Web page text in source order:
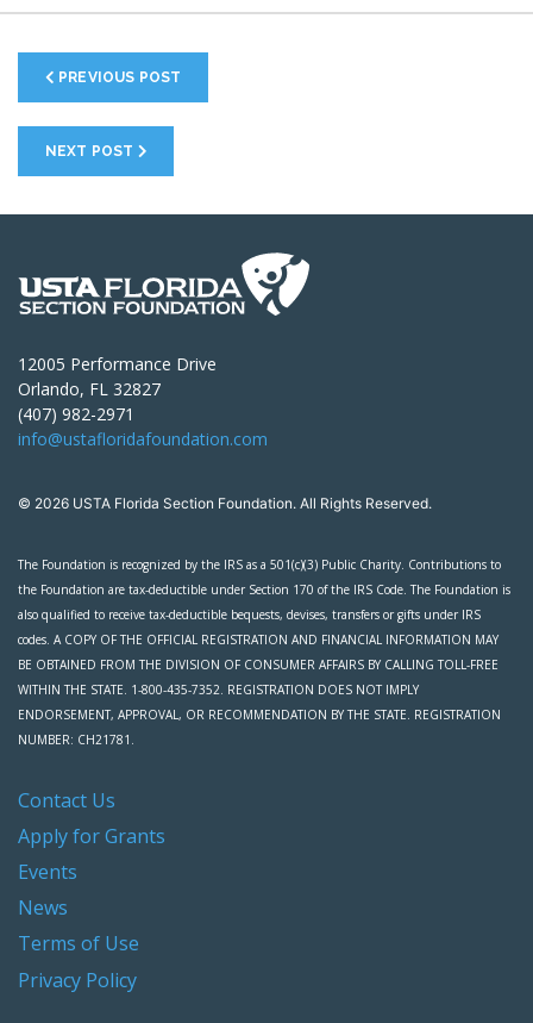
PREVIOUS POST
NEXT POST
12005 Performance Drive
Orlando, FL 32827
(407) 982-2971
info@ustafloridafoundation.com
© 2026 USTA Florida Section Foundation. All Rights Reserved.
The Foundation is recognized by the IRS as a 501(c)(3) Public Charity. Contributions to
the Foundation are tax-deductible under Section 170 of the IRS Code. The Foundation is
also qualified to receive tax-deductible bequests, devises, transfers or gifts under IRS
codes. A COPY OF THE OFFICIAL REGISTRATION AND FINANCIAL INFORMATION MAY
BE OBTAINED FROM THE DIVISION OF CONSUMER AFFAIRS BY CALLING TOLL-FREE
WITHIN THE STATE. 1-800-435-7352. REGISTRATION DOES NOT IMPLY
ENDORSEMENT, APPROVAL, OR RECOMMENDATION BY THE STATE. REGISTRATION
NUMBER: CH21781.
Contact Us
Apply for Grants
Events
News
Terms of Use
Privacy Policy